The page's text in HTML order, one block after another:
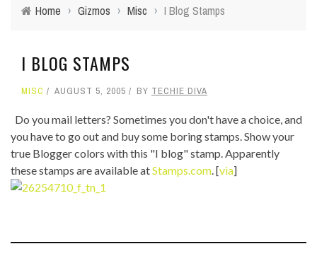
Home › Gizmos › Misc › I Blog Stamps
I BLOG STAMPS
MISC AUGUST 5, 2005 BY TECHIE DIVA
Do you mail letters? Sometimes you don't have a choice, and
you have to go out and buy some boring stamps. Show your
true Blogger colors with this "I blog" stamp. Apparently
these stamps are available atStamps.com. [via]